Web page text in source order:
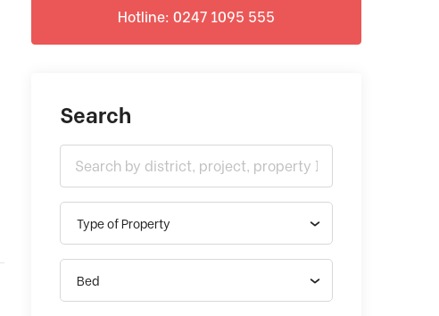
Hotline: 0247 1095 555
Search
Type of Property
Bed